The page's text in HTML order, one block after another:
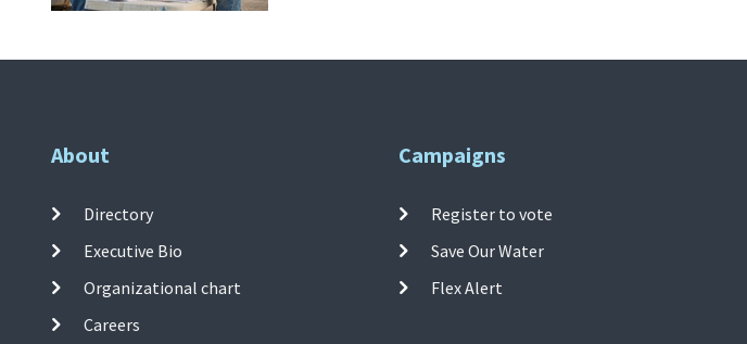
About
Directory
Executive Bio
Organizational chart
Careers
Campaigns
Register to vote
Save Our Water
Flex Alert